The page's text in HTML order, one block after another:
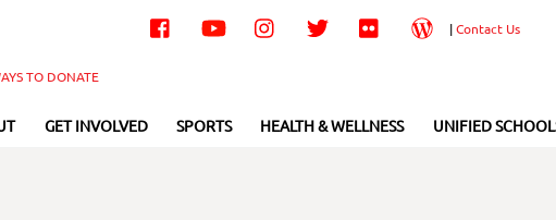
Flickr
|Contact Us
TO DONATE
GET INVOLVED SPORTS HEALTH & WELLNESS UNIFIED